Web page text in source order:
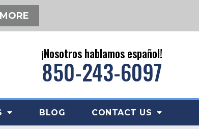
¡Nosotros hablamos español!
850-243-6097
BLOG CONTACT US